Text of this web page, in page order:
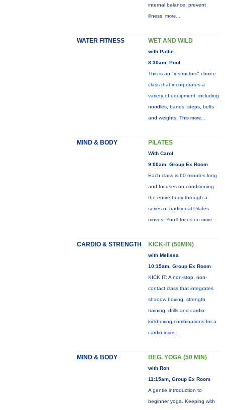
internal balance, prevent
illness, more...
WATER FITNESS WET AND WILD
with Pattie
8:30am, Pool
This is an "instructors" choice
class that incorporates a
variety of equipment: including
noodles, bands, steps, belts
and weights. This more...
MIND & BODY PILATES
With Carol
9:00am, Group Ex Room
Each class is 60 minutes long
and focuses on conditioning
the entire body through a
series of traditional Pilates
moves. You’ll focus on more...
CARDIO & STRENGTH KICK-IT (50MIN)
with Melissa
10:15am, Group Ex Room
KICK IT: A non-stop, non-
contact class that integrates
shadow boxing, strength
training, drills and cardio
kickboxing combinations for a
cardio more...
MIND & BODY BEG. YOGA (50 MIN)
with Ron
11:15am, Group Ex Room
A gentle introduction to
beginner yoga. Keeping with